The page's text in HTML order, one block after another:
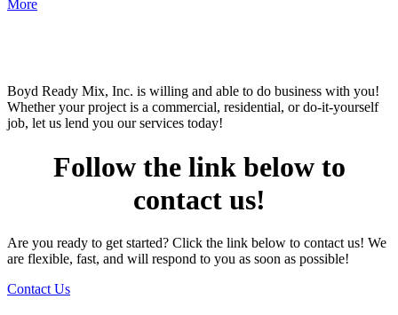
More
Boyd Ready Mix, Inc. is willing and able to do business with you!
Whether your project is a commercial, residential, or do-it-yourself
job, let us lend you our services today!
Follow the link below to
contact us!
Are you ready to get started? Click the link below to contact us! We
are flexible, fast, and will respond to you as soon as possible!
Contact Us